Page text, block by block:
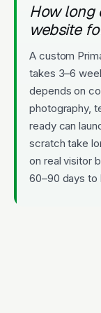
How long
website
A custom
takes 3–6
depends on
photography,
ready can
scratch take
on real visitor
60–90 days to